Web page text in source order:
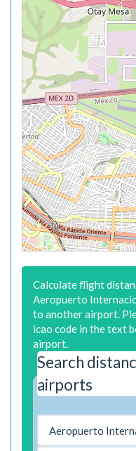
Calculate flight
Aeropuerto
to another airport.
icao code in the text
airport.
Search
airports